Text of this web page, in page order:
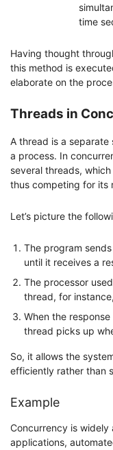
time
Having thought
this method is
elaborate on the
Threads in
A thread is a
a process. In
several threads,
thus competing for its
Let’s picture the
The program
until it receives a
The processor
thread, for
When the
thread picks up
So, it allows the
efficiently rather than
Example
Concurrency is
applications,